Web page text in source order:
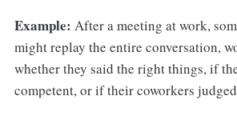
Example: After a meeting at work,
might replay the entire conversation,
whether they said the right things, if
competent, or if their coworkers